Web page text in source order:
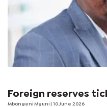
Foreign reserves
Mbongeni Mguni | 10 June 2026